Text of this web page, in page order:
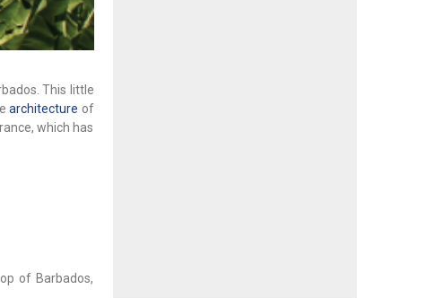
This little
architecture of
which has
of Barbados,